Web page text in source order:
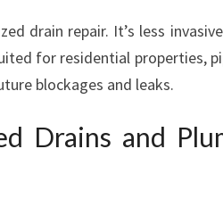
drain repair. It’s less
for residential properties,
blockages and leaks.
Drains and